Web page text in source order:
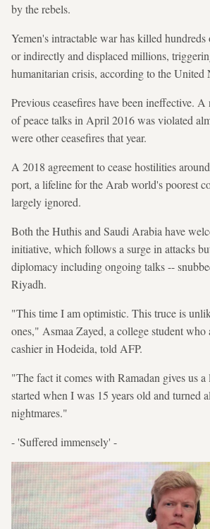
by the rebels.
Yemen's intractable war has killed
or indirectly and displaced millions,
humanitarian crisis, according to the United
Previous ceasefires have been ineffective. A
of peace talks in April 2016 was violated
were other ceasefires that year.
A 2018 agreement to cease hostilities
port, a lifeline for the Arab world's poorest
largely ignored.
Both the Huthis and Saudi Arabia have
initiative, which follows a surge in attacks
diplomacy including ongoing talks --
Riyadh.
"This time I am optimistic. This truce is
ones," Asmaa Zayed, a college student who
cashier in Hodeida, told AFP.
"The fact it comes with Ramadan gives us
started when I was 15 years old and turned
nightmares."
- 'Suffered immensely' -